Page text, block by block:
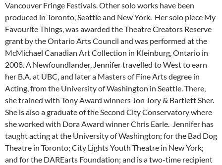
Vancouver Fringe Festivals. Other solo works have been
produced in Toronto, Seattle and New York. Her solo piece My
Favourite Things, was awarded the Theatre Creators Reserve
grant by the Ontario Arts Council and was performed at the
McMichael Canadian Art Collection in Kleinburg, Ontario in
2008. A Newfoundlander, Jennifer travelled to West to earn
her B.A. at UBC, and later a Masters of Fine Arts degree in
Acting, from the University of Washington in Seattle. There,
she trained with Tony Award winners Jon Jory & Bartlett Sher.
She is also a graduate of the Second City Conservatory where
she worked with Dora Award winner Chris Earle. Jennifer has
taught acting at the University of Washington; for the Bad Dog
Theatre in Toronto; City Lights Youth Theatre in New York;
and for the DAREarts Foundation; and is a two-time recipient